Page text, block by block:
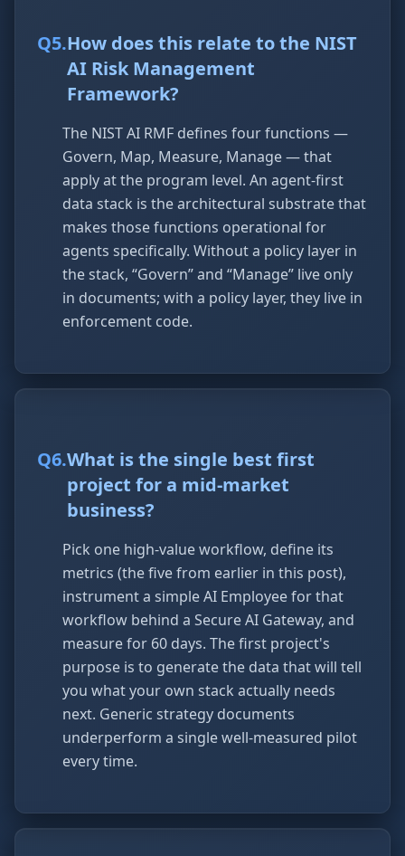
Q5.How does this relate to the NIST
AI Risk Management
Framework?
The NIST AI RMF defines four functions —
Govern, Map, Measure, Manage — that
apply at the program level. An agent-first
data stack is the architectural substrate that
makes those functions operational for
agents specifically. Without a policy layer in
the stack, “Govern” and “Manage” live only
in documents; with a policy layer, they live in
enforcement code.
Q6.What is the single best first
project for a mid-market
business?
Pick one high-value workflow, define its
metrics (the five from earlier in this post),
instrument a simple AI Employee for that
workflow behind a Secure AI Gateway, and
measure for 60 days. The first project's
purpose is to generate the data that will tell
you what your own stack actually needs
next. Generic strategy documents
underperform a single well-measured pilot
every time.